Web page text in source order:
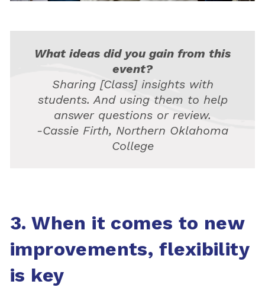
What ideas did you gain from this
event?
Sharing [Class] insights with
students. And using them to help
answer questions or review.
-Cassie Firth, Northern Oklahoma
College
3. When it comes to new
improvements, flexibility
is key